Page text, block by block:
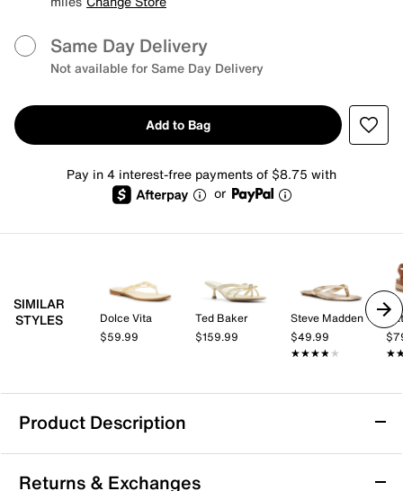
Same Day Delivery
Not available for Same Day Delivery
Add to Bag
Pay in 4 interest-free payments of $8.75 with
or
SIMILAR
STYLES
Dolce Vita
$59.99
Ted Baker
$159.99
Steve Madden
$49.99
★★★★★
★★★★★
Product Description
Dolce Vita Iris Sandal
Returns & Exchanges